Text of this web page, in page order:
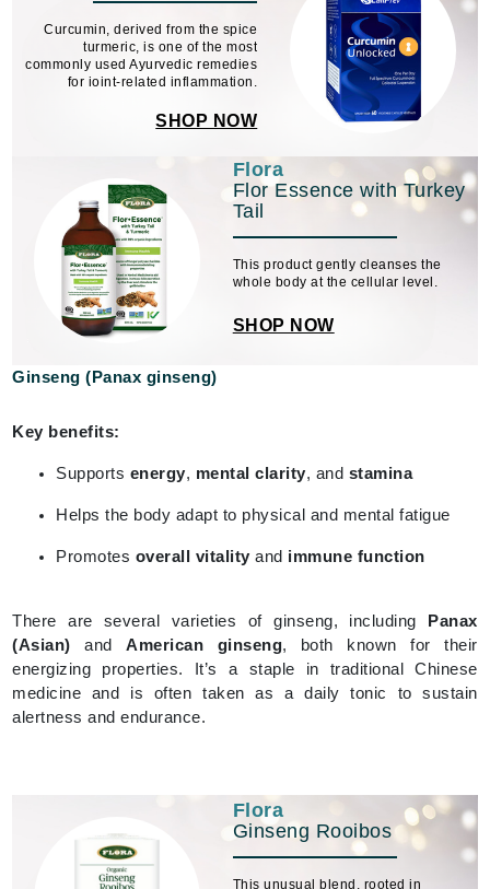
Curcumin, derived from the spice
turmeric, is one of the most
commonly used Ayurvedic remedies
for joint-related inflammation.
SHOP NOW
Flora
Flor Essence with Turkey
Tail
This product gently cleanses the
whole body at the cellular level.
SHOP NOW
Ginseng (Panax ginseng)
Key benefits:
Supports energy, mental clarity, and stamina
Helps the body adapt to physical and mental fatigue
Promotes overall vitality and immune function
There are several varieties of ginseng, including Panax
(Asian) andAmerican ginseng, both known for their
energizing properties. It’s a staple in traditional Chinese
medicine and is often taken as a daily tonic to sustain
alertness and endurance.
Flora
Ginseng Rooibos
This unusual blend, rooted in